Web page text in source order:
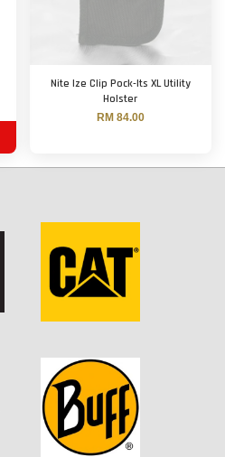
Nite Ize Clip Pock-Its XL Utility
Holster
RM 84.00